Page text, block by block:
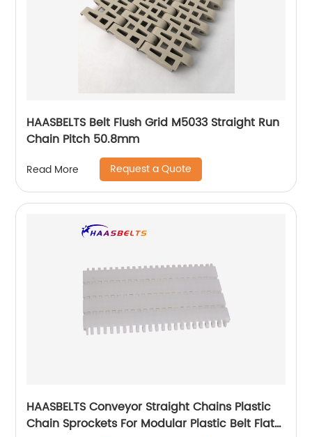
HAASBELTS Belt Flush Grid M5033 Straight Run
Chain Pitch 50.8mm
Read More Request a Quote
HAASBELTS Conveyor Straight Chains Plastic
Chain Sprockets For Modular Plastic Belt Flat